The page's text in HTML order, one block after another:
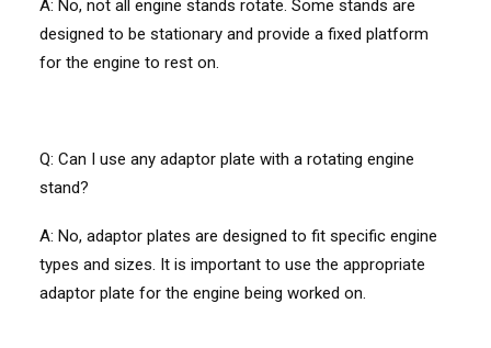
A: No, not all engine stands rotate. Some stands are
designed to be stationary and provide a fixed platform
for the engine to rest on.
Q: Can I use any adaptor plate with a rotating engine
stand?
A: No, adaptor plates are designed to fit specific engine
types and sizes. It is important to use the appropriate
adaptor plate for the engine being worked on.